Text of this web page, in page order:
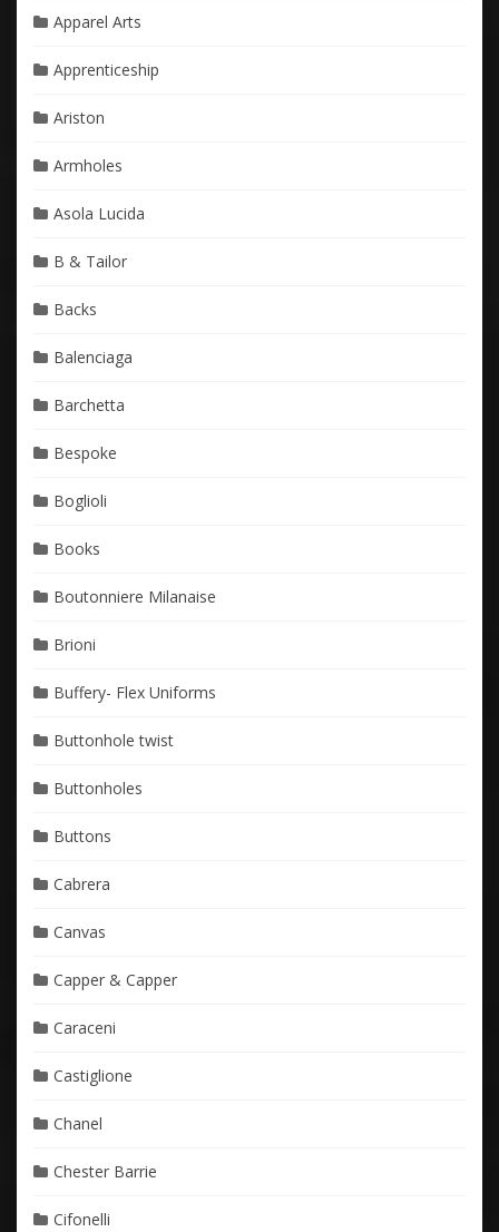
Apparel Arts
Apprenticeship
Ariston
Armholes
Asola Lucida
B & Tailor
Backs
Balenciaga
Barchetta
Bespoke
Boglioli
Books
Boutonniere Milanaise
Brioni
Buffery- Flex Uniforms
Buttonhole twist
Buttonholes
Buttons
Cabrera
Canvas
Capper & Capper
Caraceni
Castiglione
Chanel
Chester Barrie
Cifonelli